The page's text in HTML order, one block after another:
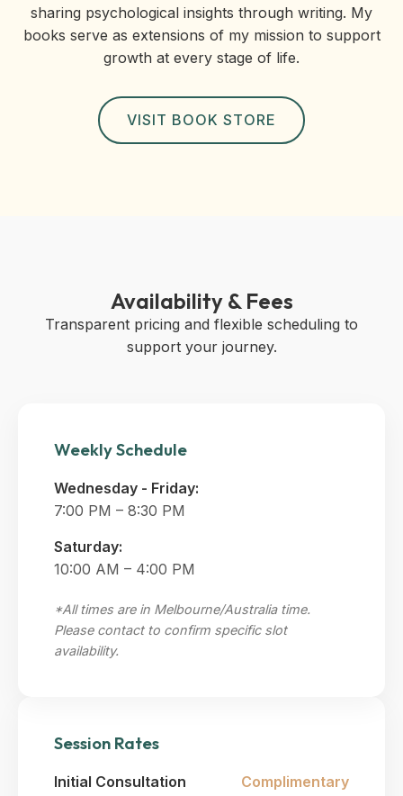
sharing psychological insights through writing. My
books serve as extensions of my mission to support
growth at every stage of life.
VISIT BOOK STORE
Availability & Fees
Transparent pricing and flexible scheduling to
support your journey.
Session Rates
Initial Consultation Complimentary
Weekly Schedule
Wednesday - Friday:
7:00 PM – 8:30 PM
Saturday:
10:00 AM – 4:00 PM
*All times are in Melbourne/Australia time.
Please contact to confirm specific slot
availability.